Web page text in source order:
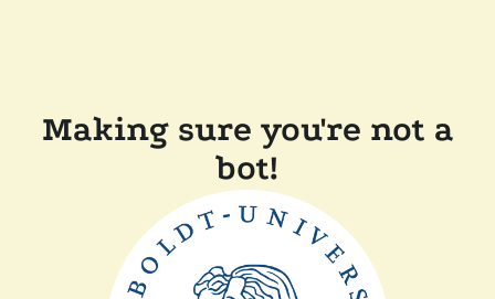
Making sure you're not a
bot!